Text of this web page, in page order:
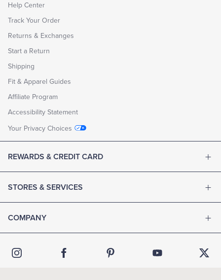
Help Center
Track Your Order
Returns & Exchanges
Start a Return
Shipping
Fit & Apparel Guides
Affiliate Program
Accessibility Statement
Your Privacy Choices
REWARDS & CREDIT CARD
STORES & SERVICES
COMPANY